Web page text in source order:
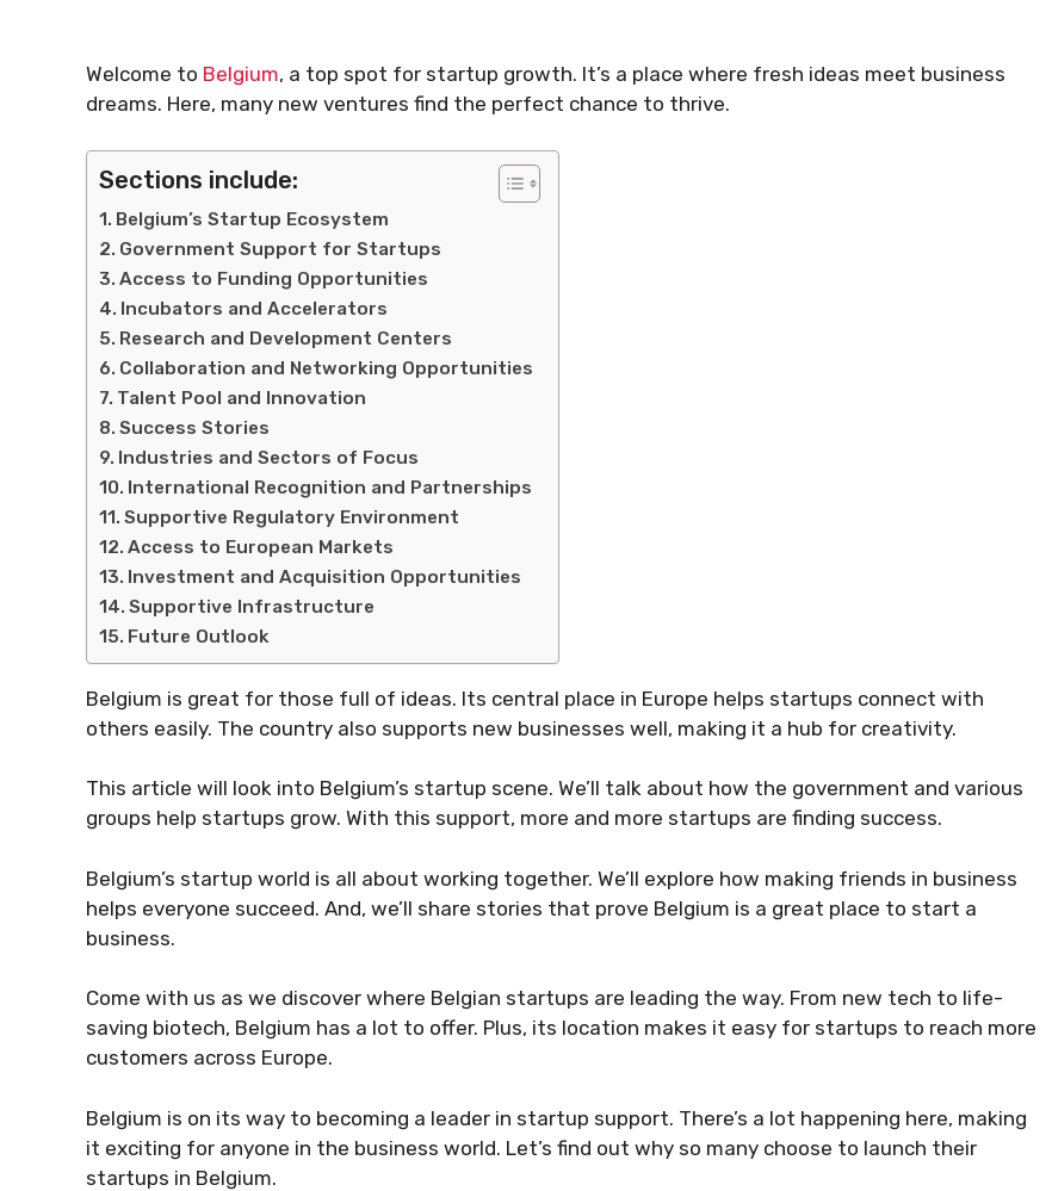
Welcome to Belgium, a top spot for startup growth. It’s a place where fresh ideas meet business
dreams. Here, many new ventures find the perfect chance to thrive.
Sections include:
Belgium’s Startup Ecosystem
Government Support for Startups
Access to Funding Opportunities
Incubators and Accelerators
Research and Development Centers
Collaboration and Networking Opportunities
Talent Pool and Innovation
Success Stories
Industries and Sectors of Focus
International Recognition and Partnerships
Supportive Regulatory Environment
Access to European Markets
Investment and Acquisition Opportunities
Supportive Infrastructure
Future Outlook
Belgium is great for those full of ideas. Its central place in Europe helps startups connect with
others easily. The country also supports new businesses well, making it a hub for creativity.
This article will look into Belgium’s startup scene. We’ll talk about how the government and various
groups help startups grow. With this support, more and more startups are finding success.
Belgium’s startup world is all about working together. We’ll explore how making friends in business
helps everyone succeed. And, we’ll share stories that prove Belgium is a great place to start a
business.
Come with us as we discover where Belgian startups are leading the way. From new tech to life-
saving biotech, Belgium has a lot to offer. Plus, its location makes it easy for startups to reach more
customers across Europe.
Belgium is on its way to becoming a leader in startup support. There’s a lot happening here, making
it exciting for anyone in the business world. Let’s find out why so many choose to launch their
startups in Belgium.